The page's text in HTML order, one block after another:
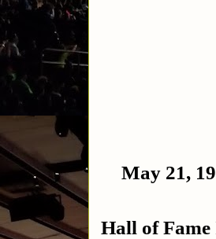
May 21,
Hall of